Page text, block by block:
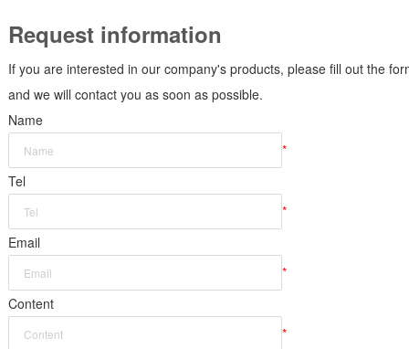
Request information
If you are interested in our company's products, please fill out the
and we will contact you as soon as possible.
Name
*
Tel
*
Email
*
Content
*